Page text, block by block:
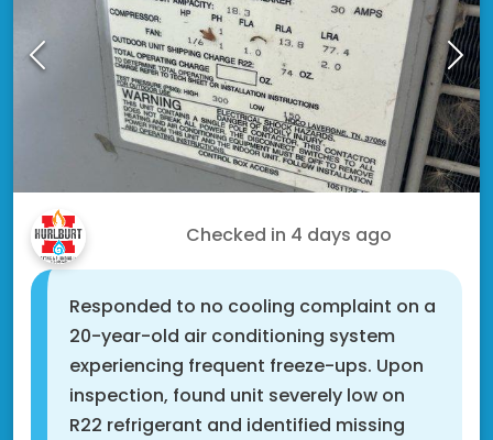
Checked in 4 days ago
Responded to no cooling complaint on a
20-year-old air conditioning system
experiencing frequent freeze-ups. Upon
inspection, found unit severely low on
R22 refrigerant and identified missing